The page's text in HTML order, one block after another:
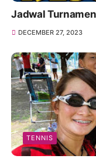
Jadwal
DECEMBER 27, 2023
TENNIS